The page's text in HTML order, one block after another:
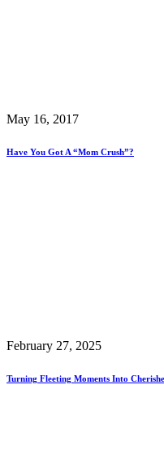
May 16, 2017
Have You Got A “Mom Crush”?
February 27, 2025
Turning Fleeting Moments Into